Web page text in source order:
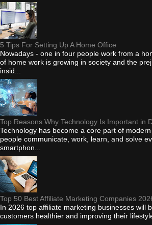
5 Tips For Setting Up A Home Office
Nowadays - one in four people work from a
of home work is growing in society and the
insid...
Top Reasons Why Technology Is Important in
Technology has become a core part of
people communicate, work, learn, and solve
smartphon...
Top 50 Best Affiliate Marketing Companies
In 2026 top affiliate marketing businesses will
customers healthier and improving their